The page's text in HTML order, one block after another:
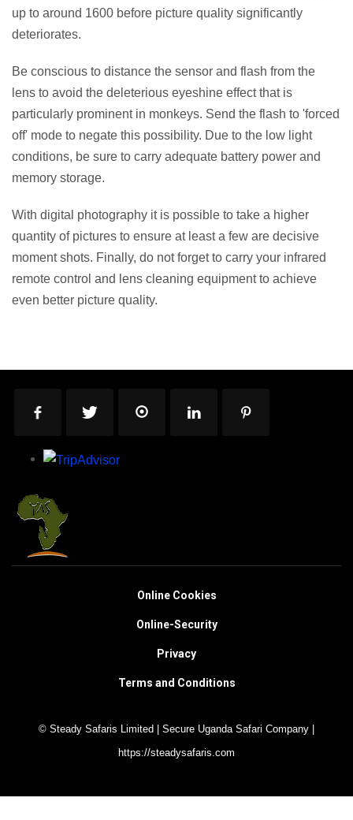
up to around 1600 before picture quality significantly
deteriorates.
Be conscious to distance the sensor and flash from the
lens to avoid the deleterious eyeshine effect that is
particularly prominent in monkeys. Send the flash to 'forced
off' mode to negate this possibility. Due to the low light
conditions, be sure to carry adequate battery power and
memory storage.
With digital photography it is possible to take a higher
quantity of pictures to ensure at least a few are decisive
moment shots. Finally, do not forget to carry your infrared
remote control and lens cleaning equipment to achieve
even better picture quality.
Online Cookies
Online-Security
Privacy
Terms and Conditions
© Steady Safaris Limited | Secure Uganda Safari Company |
https://steadysafaris.com